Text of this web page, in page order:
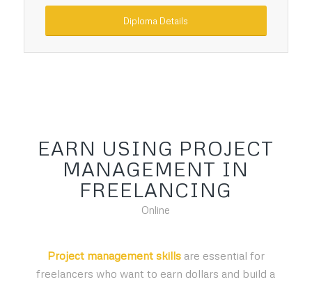
Diploma Details
EARN USING PROJECT
MANAGEMENT IN
FREELANCING
Online
Project management skillsare essential for
freelancers who want to earn dollars and build a